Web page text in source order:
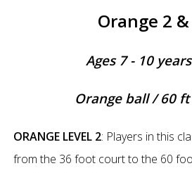
Orange 2 &
Ages 7 - 10
Orange ball / 60
ORANGE LEVEL 2: Players in this
from the 36 foot court to the 60